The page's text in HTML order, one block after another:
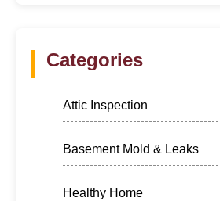
Categories
Attic Inspection
Basement Mold & Leaks
Healthy Home